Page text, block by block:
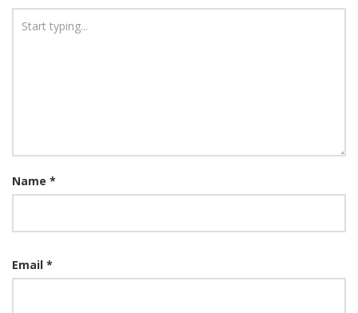
Name *
Email *